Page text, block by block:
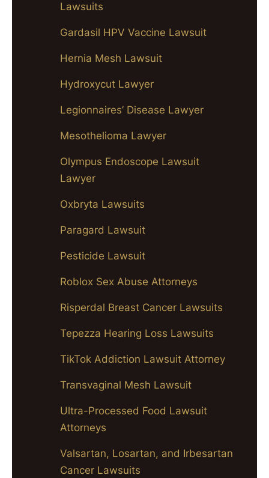
Lawsuits
Gardasil HPV Vaccine Lawsuit
Hernia Mesh Lawsuit
Hydroxycut Lawyer
Legionnaires’ Disease Lawyer
Mesothelioma Lawyer
Olympus Endoscope Lawsuit
Lawyer
Oxbryta Lawsuits
Paragard Lawsuit
Pesticide Lawsuit
Roblox Sex Abuse Attorneys
Risperdal Breast Cancer Lawsuits
Tepezza Hearing Loss Lawsuits
TikTok Addiction Lawsuit Attorney
Transvaginal Mesh Lawsuit
Ultra-Processed Food Lawsuit
Attorneys
Valsartan, Losartan, and Irbesartan
Cancer Lawsuits